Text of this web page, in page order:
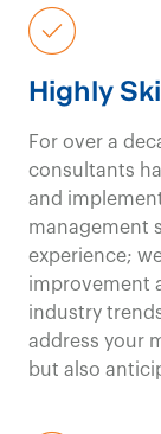
you
Contact us
With
Highly
For over a
consultants
and
management
experience;
improvement
industry
address your
but also